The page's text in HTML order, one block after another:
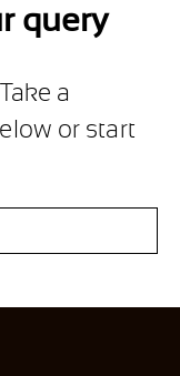
query
a
or start